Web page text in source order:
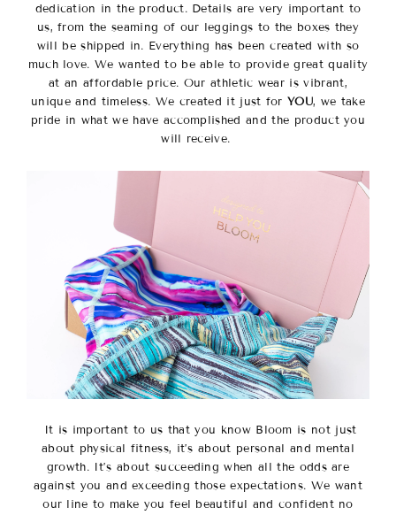
dedication in the product. Details are very important to
us, from the seaming of our leggings to the boxes they
will be shipped in. Everything has been created with so
much love. We wanted to be able to provide great quality
at an affordable price. Our athletic wear is vibrant,
unique and timeless. We created it just forYOU, we take
pride in what we have accomplished and the product you
will receive.
It is important to us that you know Bloom is not just
about physical fitness, it’s about personal and mental
growth. It’s about succeeding when all the odds are
against you and exceeding those expectations. We want
our line to make you feel beautiful and confident no